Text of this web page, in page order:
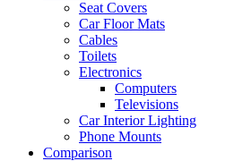
Seat Covers
Car Floor Mats
Cables
Toilets
Electronics
Computers
Televisions
Car Interior Lighting
Phone Mounts
Comparison